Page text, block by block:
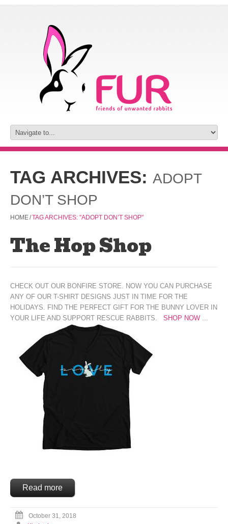
TAG ARCHIVES: ADOPT
DON’T SHOP
HOME/TAG ARCHIVES: "ADOPT DON’T SHOP"
The Hop Shop
CHECK OUT OUR BONFIRE STORE. NOW YOU CAN PURCHASE
ANY OF OUR T-SHIRT DESIGNS JUST IN TIME FOR THE
HOLIDAYS. FIND THE PERFECT GIFT FOR THE BUNNY LOVER IN
YOUR LIFE AND SUPPORT RESCUE RABBITS. SHOP NOW ...
Read more
October 31, 2018